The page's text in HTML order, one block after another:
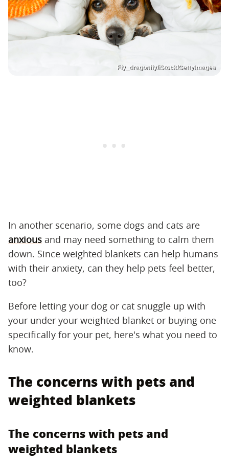
Fly_dragonfly/iStock/GettyImages
In another scenario, some dogs and cats are
anxious and may need something to calm them
down. Since weighted blankets can help humans
with their anxiety, can they help pets feel better,
too?
Before letting your dog or cat snuggle up with
your under your weighted blanket or buying one
specifically for your pet, here's what you need to
know.
The concerns with pets and
weighted blankets
The concerns with pets and
weighted blankets